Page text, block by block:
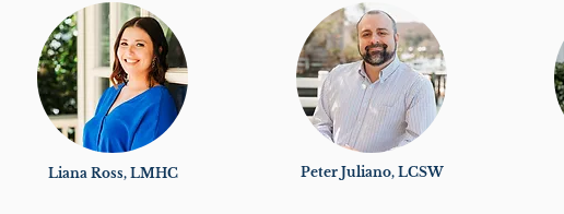
Liana Ross, LMHC Peter Juliano, LCSW